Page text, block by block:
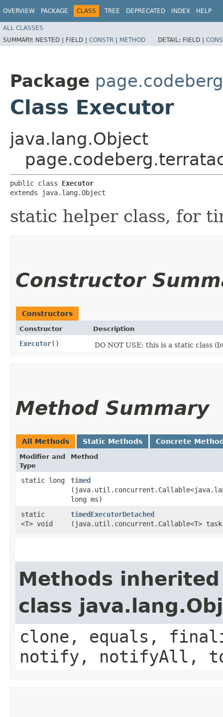
OVERVIEW PACKAGE CLASS TREE DEPRECATED INDEX HELP
ALL CLASSES
SUMMARY: NESTED | FIELD | CONSTR | METHOD DETAIL: FIELD |
Package
Class Executor
java.lang.Object
public class Executor
extends java.lang.Object
static helper class, for
Constructor
Constructors
Constructor Description
Executor() DO NOT USE: this is a static class
Method Summary
All Methods Static Methods Concrete
Modifier and
Type
Method
static long timed
long ms)
static
<T> void
timedExecutorDetached
(java.util.concurrent.Callable<T>
Methods
class
clone, equals,
notify, notifyAll,